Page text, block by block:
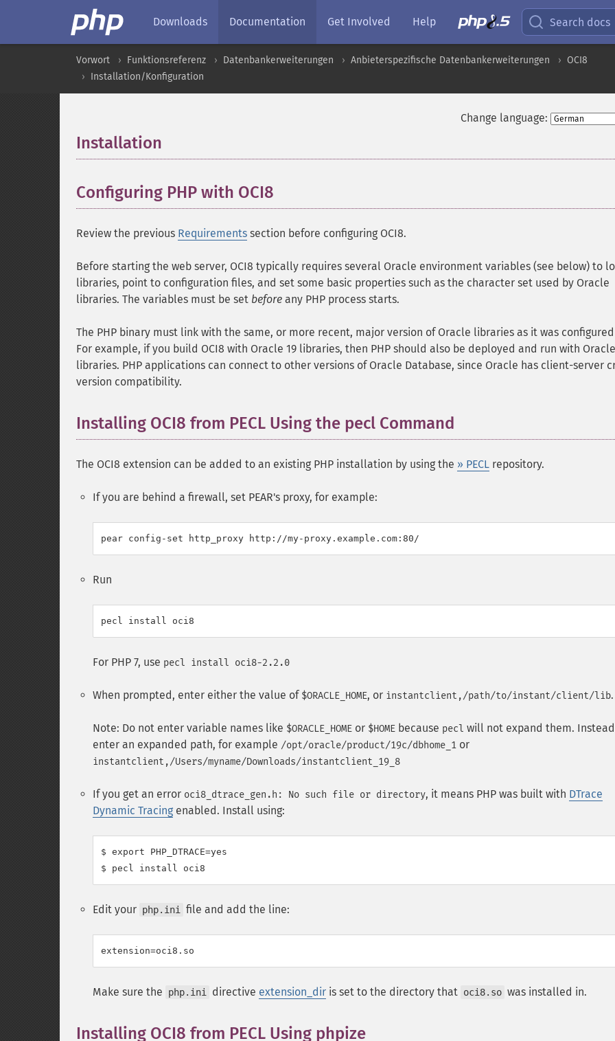
Downloads Documentation Get Involved Help Search docs
Vorwort Funktionsreferenz Datenbankerweiterungen Anbieterspezifische Datenbankerweiterungen
OCI8
Installation/Konfiguration
Change language:
Installation
Configuring PHP with OCI8
Review the previous Requirements section before configuring OCI8.
Before starting the web server, OCI8 typically requires several Oracle environment variables (see below) to
libraries, point to configuration files, and set some basic properties such as the character set used by Oracle
libraries. The variables must be set before any PHP process starts.
The PHP binary must link with the same, or more recent, major version of Oracle libraries as it was
For example, if you build OCI8 with Oracle 19 libraries, then PHP should also be deployed and run with
libraries. PHP applications can connect to other versions of Oracle Database, since Oracle has client-server
version compatibility.
Installing OCI8 from PECL Using the pecl Command
The OCI8 extension can be added to an existing PHP installation by using the » PECL repository.
If you are behind a firewall, set PEAR's proxy, for example:
Run
For PHP 7, use pecl install oci8-2.2.0
When prompted, enter either the value of $ORACLE_HOME, or instantclient,/path/to/instant/client/lib.
Note: Do not enter variable names like $ORACLE_HOME or $HOME because pecl will not expand them.
enter an expanded path, for example /opt/oracle/product/19c/dbhome_1 or
instantclient,/Users/myname/Downloads/instantclient_19_8
If you get an error oci8_dtrace_gen.h: No such file or directory, it means PHP was built with DTrace
Dynamic Tracing enabled. Install using:
$ export PHP_DTRACE=yes
Edit your php.ini file and add the line:
Make sure the php.ini directive extension_dir is set to the directory that oci8.so was installed in.
Installing OCI8 from PECL Using phpize